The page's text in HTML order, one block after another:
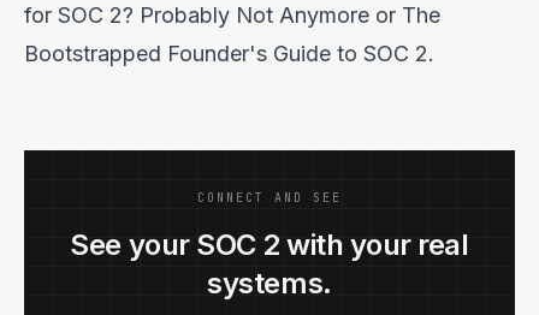
for SOC 2? Probably Not Anymore or The
Bootstrapped Founder's Guide to SOC 2.
CONNECT AND SEE
See your SOC 2 with your real
systems.